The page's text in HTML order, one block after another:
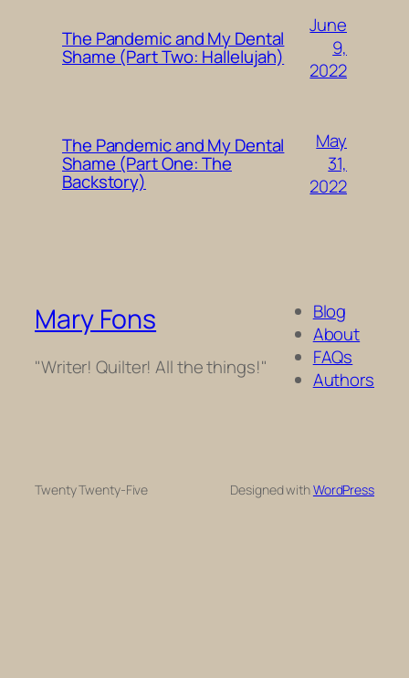
The Pandemic and My Dental
Shame (Part Two: Hallelujah)
June
9,
2022
The Pandemic and My Dental
Shame (Part One: The
Backstory)
May
31,
2022
Mary Fons
"Writer! Quilter! All the things!"
Blog
About
FAQs
Authors
Twenty Twenty-Five Designed withWordPress